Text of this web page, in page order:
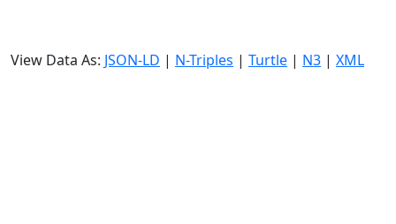
View Data As: JSON-LD | N-Triples | Turtle | N3 | XML